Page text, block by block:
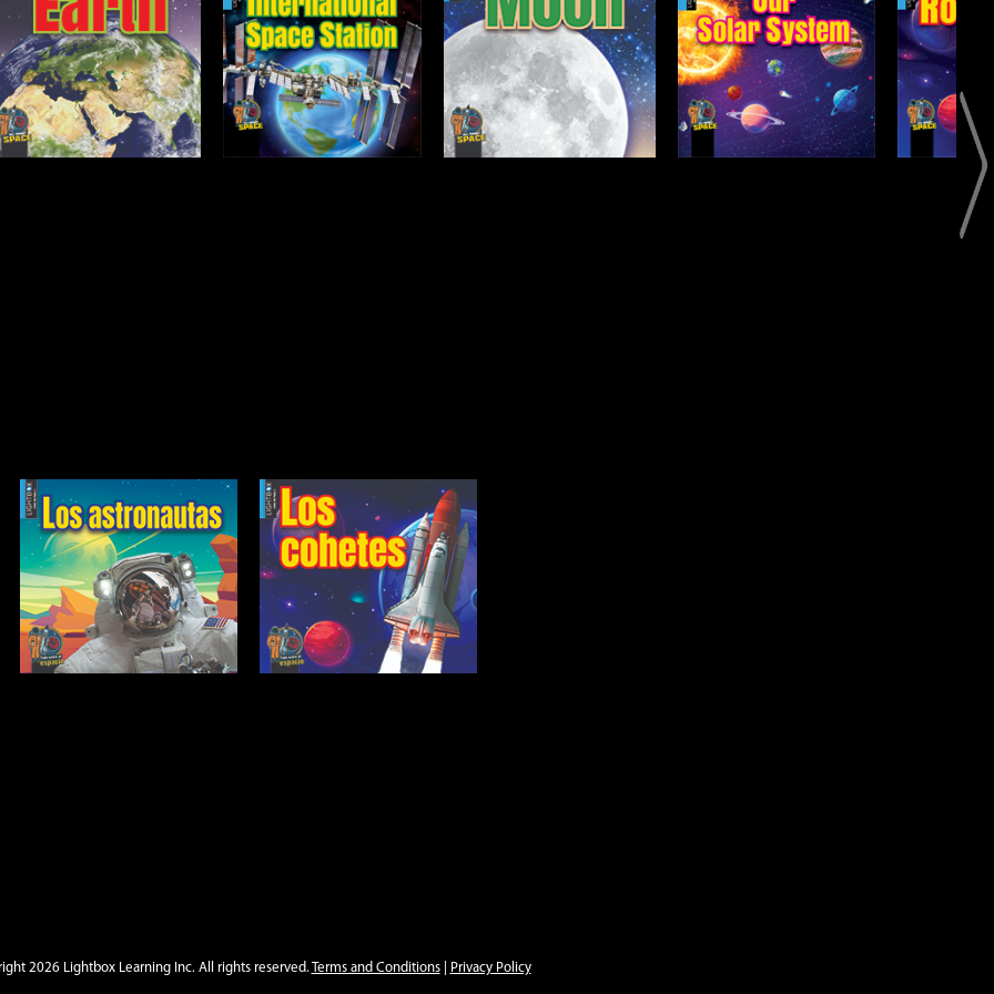
International Space
Station
Open
Info
Moon
Open
Info
Our Solar System
Open
Info
Rockets
Open
Info
Los cohetes
Open
Info
2026 Lightbox Learning Inc. All rights reserved.Terms and Conditions| Privacy Policy